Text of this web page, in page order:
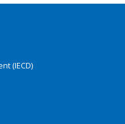
(IECD)